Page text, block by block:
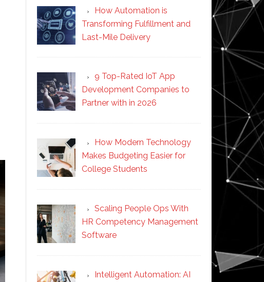
How Automation is
Transforming Fulfillment and
Last-Mile Delivery
9 Top-Rated IoT App
Development Companies to
Partner with in 2026
How Modern Technology
Makes Budgeting Easier for
College Students
Scaling People Ops With
HR Competency Management
Software
Intelligent Automation: AI